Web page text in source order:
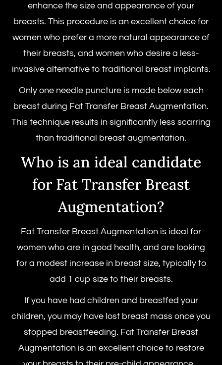
enhance the size and appearance of your
breasts. This procedure is an excellent choice for
women who prefer a more natural appearance of
their breasts, and women who desire a less-
invasive alternative to traditional breast implants.
Only one needle puncture is made below each
breast during Fat Transfer Breast Augmentation.
This technique results in significantly less scarring
than traditional breast augmentation.
Who is an ideal candidate
for Fat Transfer Breast
Augmentation?
Fat Transfer Breast Augmentation is ideal for
women who are in good health, and are looking
for a modest increase in breast size, typically to
add 1 cup size to their breasts.
If you have had children and breastfed your
children, you may have lost breast mass once you
stopped breastfeeding. Fat Transfer Breast
Augmentation is an excellent choice to restore